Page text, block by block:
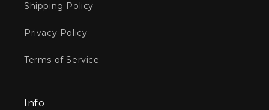
Shipping Policy
Privacy Policy
Terms of Service
Info